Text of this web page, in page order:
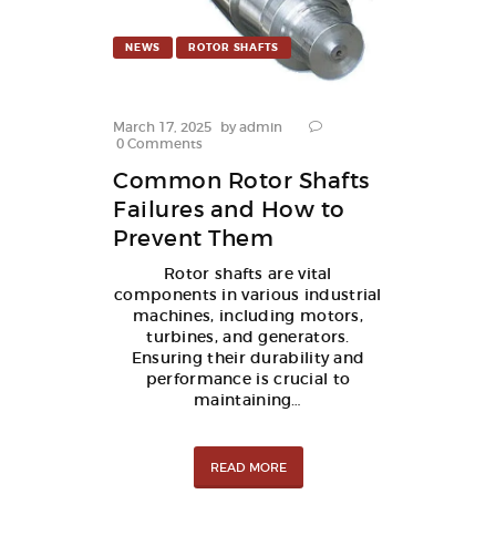
NEWS ROTOR SHAFTS
March 17, 2025 byadmin
0 Comments
Common Rotor Shafts
Failures and How to
Prevent Them
Rotor shafts are vital
components in various industrial
machines, including motors,
turbines, and generators.
Ensuring their durability and
performance is crucial to
maintaining…
READ MORE